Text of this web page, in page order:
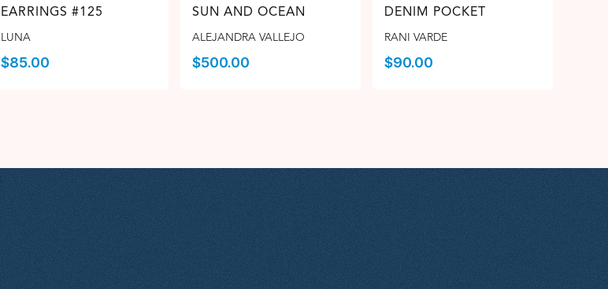
EARRINGS #125
LUNA
$85.00
SUN AND OCEAN
ALEJANDRA VALLEJO
$500.00
DENIM POCKET
RANI VARDE
$90.00